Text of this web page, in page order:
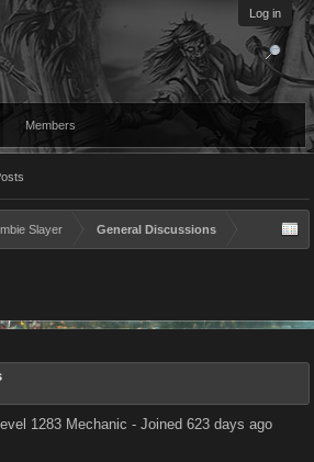
Log in
Members
Slayer General Discussions
1283 Mechanic - Joined 623 days ago